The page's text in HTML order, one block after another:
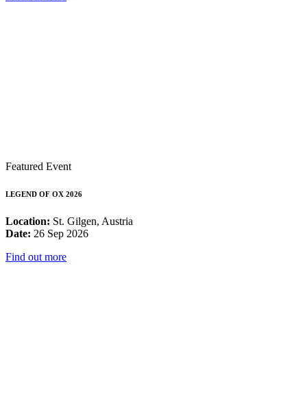
Featured Event
LEGEND OF OX 2026
Location: St. Gilgen, Austria
Date: 26 Sep 2026
Find out more